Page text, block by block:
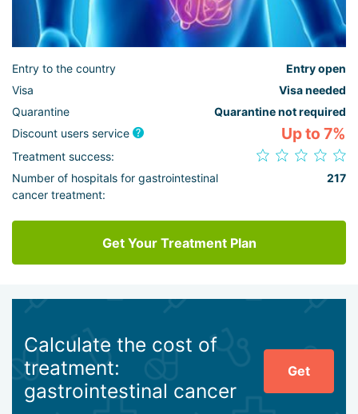
Entry to the country
Entry open
Visa
Visa needed
Quarantine
Quarantine not required
Discount users service
Up to 7%
Treatment success:
Number of hospitals for gastrointestinal
cancer treatment:
217
Get Your Treatment Plan
Calculate the cost of
treatment:
gastrointestinal cancer
Get